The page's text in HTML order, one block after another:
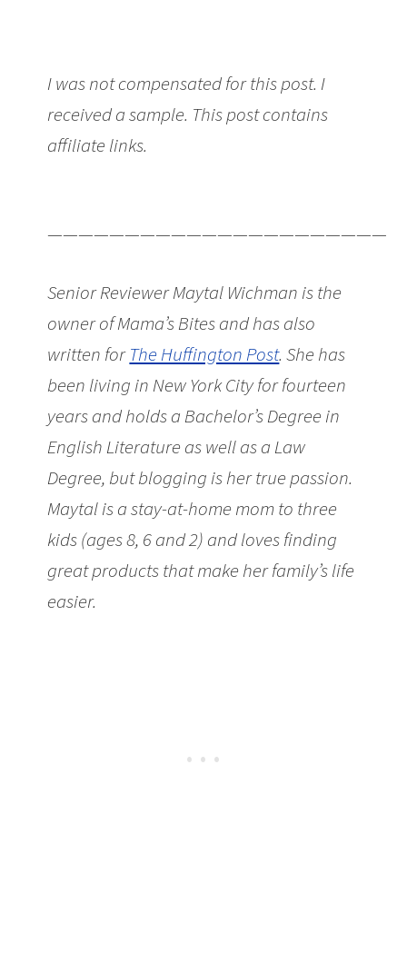
I was not compensated for this post. I
received a sample. This post contains
affiliate links.
Senior Reviewer Maytal Wichman is the
owner of Mama’s Bites and has also
written forThe Huffington Post. She has
been living in New York City for fourteen
years and holds a Bachelor’s Degree in
English Literature as well as a Law
Degree, but blogging is her true passion.
Maytal is a stay-at-home mom to three
kids (ages 8, 6 and 2) and loves finding
great products that make her family’s life
easier.